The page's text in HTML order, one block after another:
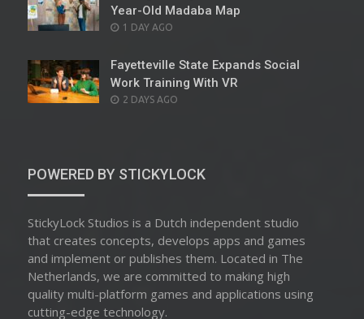
Year-Old Madaba Map
POSTED
1 DAY AGO
Fayetteville State Expands Social
Work Training With VR
POSTED
2 DAYS AGO
POWERED BY STICKYLOCK
StickyLock Studios is a Dutch independent studio
that creates concepts, develops apps and games
and implement or publishes them. Located in The
Netherlands, we are committed to making high
quality multi-platform games and applications using
cutting-edge technology.